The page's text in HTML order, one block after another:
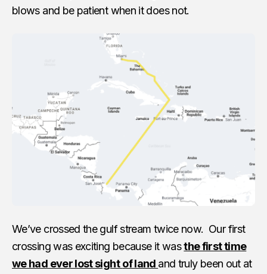
blows and be patient when it does not.
We’ve crossed the gulf stream twice now. Our first
crossing was exciting because it wasthe first time
we had ever lost sight of land and truly been out at